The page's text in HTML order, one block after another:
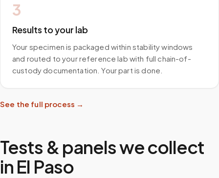
3
Results to your lab
Your specimen is packaged within stability windows
and routed to your reference lab with full chain-of-
custody documentation. Your part is done.
See the full process →
Tests & panels we collect
in El Paso